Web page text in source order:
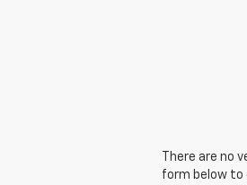
There are no
form below to